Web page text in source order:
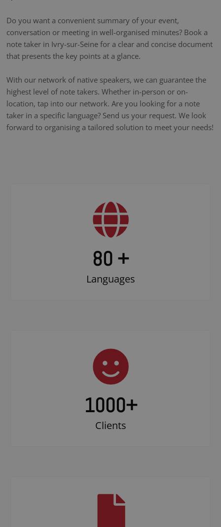
Do you want a convenient summary of your event,
conversation or meeting in well-organised minutes? Book a
note taker in Ivry-sur-Seine for a clear and concise document
that presents the key points at a glance.
With our network of native speakers, we can guarantee the
highest level of note takers. Whether in-person or on-
location, tap into our network. Are you looking for a note
taker in a specific language? Send us your request. We look
forward to organising a tailored solution to meet your needs!
80 +
Languages
1000+
Clients